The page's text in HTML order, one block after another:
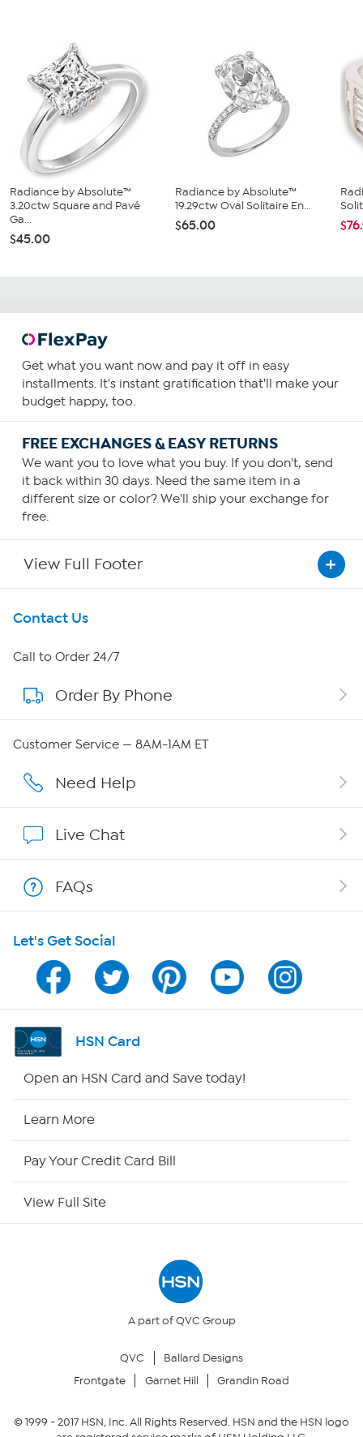
Radiance by Absolute™
3.20ctw Square and Pavé
Ga...
$45.00
Radiance by Absolute™
19.29ctw Oval Solitaire En...
$65.00
Get what you want now and pay it off in easy
installments. It's instant gratification that'll make your
budget happy, too.
FREE EXCHANGES & EASY RETURNS
We want you to love what you buy. If you don't, send
it back within 30 days. Need the same item in a
different size or color? We'll ship your exchange for
free.
View Full Footer
Get To Know Us
About HSN
About QVC Group
Affiliate Program
Program Guide
Channel Finder
Shop By Remote
Your Privacy Choices
Contact Us
Call to Order 24/7
Order By Phone
Customer Service — 8AM-1AM ET
Need Help
Live Chat
FAQs
Let's Get Social
HSN Card
Open an HSN Card and Save today!
Learn More
Pay Your Credit Card Bill
View Full Site
A part of QVC Group
QVC
Ballard Designs
Frontgate
Garnet Hill Grandin Road
© 1999 -2017HSN, Inc. All Rights Reserved. HSN and the HSN logo